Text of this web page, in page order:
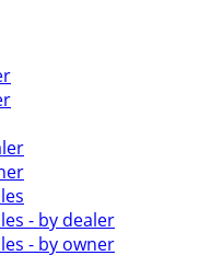
- by dealer
- by owner